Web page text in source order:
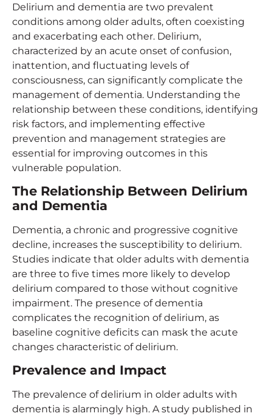
Delirium and dementia are two prevalent
conditions among older adults, often coexisting
and exacerbating each other. Delirium,
characterized by an acute onset of confusion,
inattention, and fluctuating levels of
consciousness, can significantly complicate the
management of dementia. Understanding the
relationship between these conditions, identifying
risk factors, and implementing effective
prevention and management strategies are
essential for improving outcomes in this
vulnerable population.
The Relationship Between Delirium
and Dementia
Dementia, a chronic and progressive cognitive
decline, increases the susceptibility to delirium.
Studies indicate that older adults with dementia
are three to five times more likely to develop
delirium compared to those without cognitive
impairment. The presence of dementia
complicates the recognition of delirium, as
baseline cognitive deficits can mask the acute
changes characteristic of delirium.
Prevalence and Impact
The prevalence of delirium in older adults with
dementia is alarmingly high. A study published in